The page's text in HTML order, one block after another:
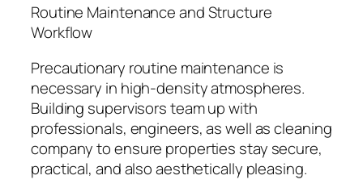
Routine Maintenance and Structure
Workflow
Precautionary routine maintenance is
necessary in high-density atmospheres.
Building supervisors team up with
professionals, engineers, as well as cleaning
company to ensure properties stay secure,
practical, and also aesthetically pleasing.